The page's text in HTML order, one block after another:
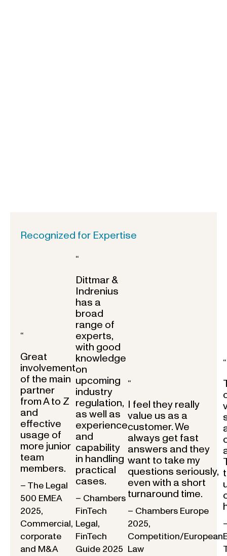
Recognized for Expertise
“
Great
involvement
of the main
partner
from A to Z
and
effective
usage of
more junior
team
members.
– The Legal
500 EMEA
2025,
Commercial,
corporate
and M&A
“
Dittmar &
Indrenius
has a
broad
range of
experts,
with good
knowledge
on
upcoming
industry
regulation,
as well as
experience
and
capability
in handling
practical
cases.
– Chambers
FinTech
Legal,
FinTech
Guide 2025
“
I feel they really
value us as a
customer. We
always get fast
answers and they
want to take my
questions seriously,
even with a short
turnaround time.
– Chambers Europe
2025,
Competition/European
Law
“